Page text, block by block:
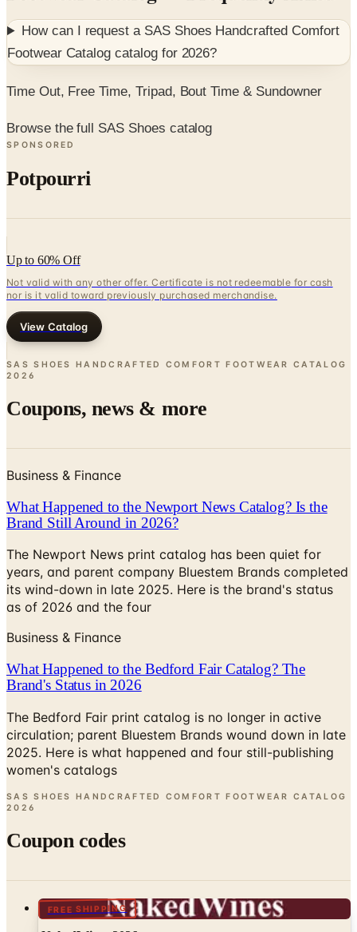
How can I request a SAS Shoes Handcrafted Comfort
Footwear Catalog catalog for 2026?
Time Out, Free Time, Tripad, Bout Time & Sundowner
Browse the full SAS Shoes catalog
SPONSORED
Potpourri
Up to 60% Off
Not valid with any other offer. Certificate is not redeemable for cash
nor is it valid toward previously purchased merchandise.
View Catalog
SAS SHOES HANDCRAFTED COMFORT FOOTWEAR CATALOG
2026
Coupons, news & more
Business & Finance
What Happened to the Newport News Catalog? Is the
Brand Still Around in 2026?
The Newport News print catalog has been quiet for
years, and parent company Bluestem Brands completed
its wind-down in late 2025. Here is the brand's status
as of 2026 and the four
Business & Finance
What Happened to the Bedford Fair Catalog? The
Brand's Status in 2026
The Bedford Fair print catalog is no longer in active
circulation; parent Bluestem Brands wound down in late
2025. Here is what happened and four still-publishing
women's catalogs
SAS SHOES HANDCRAFTED COMFORT FOOTWEAR CATALOG
2026
Coupon codes
FREE SHIPPING